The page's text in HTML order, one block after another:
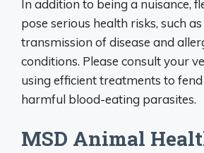
In addition to being a nuisance,
pose serious health risks, such
transmission of disease and
conditions. Please consult your
using efficient treatments to
harmful blood-eating parasites.
MSD Animal